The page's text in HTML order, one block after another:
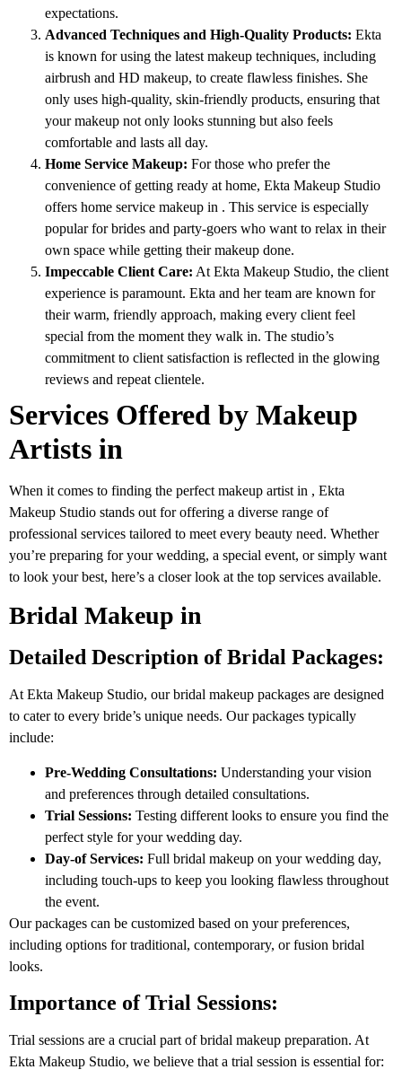
expectations.
Advanced Techniques and High-Quality Products: Ekta
is known for using the latest makeup techniques, including
airbrush and HD makeup, to create flawless finishes. She
only uses high-quality, skin-friendly products, ensuring that
your makeup not only looks stunning but also feels
comfortable and lasts all day.
Home Service Makeup: For those who prefer the
convenience of getting ready at home, Ekta Makeup Studio
offers home service makeup in . This service is especially
popular for brides and party-goers who want to relax in their
own space while getting their makeup done.
Impeccable Client Care: At Ekta Makeup Studio, the client
experience is paramount. Ekta and her team are known for
their warm, friendly approach, making every client feel
special from the moment they walk in. The studio’s
commitment to client satisfaction is reflected in the glowing
reviews and repeat clientele.
Services Offered by Makeup
Artists in
When it comes to finding the perfect makeup artist in , Ekta
Makeup Studio stands out for offering a diverse range of
professional services tailored to meet every beauty need. Whether
you’re preparing for your wedding, a special event, or simply want
to look your best, here’s a closer look at the top services available.
Bridal Makeup in
Detailed Description of Bridal Packages:
At Ekta Makeup Studio, our bridal makeup packages are designed
to cater to every bride’s unique needs. Our packages typically
include:
Pre-Wedding Consultations: Understanding your vision
and preferences through detailed consultations.
Trial Sessions: Testing different looks to ensure you find the
perfect style for your wedding day.
Day-of Services: Full bridal makeup on your wedding day,
including touch-ups to keep you looking flawless throughout
the event.
Our packages can be customized based on your preferences,
including options for traditional, contemporary, or fusion bridal
looks.
Importance of Trial Sessions:
Trial sessions are a crucial part of bridal makeup preparation. At
Ekta Makeup Studio, we believe that a trial session is essential for: